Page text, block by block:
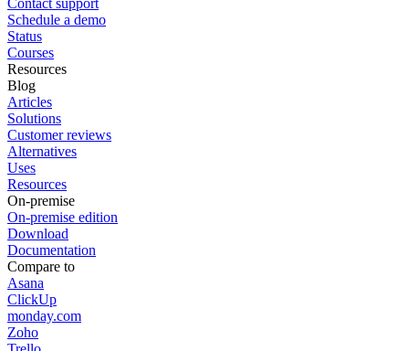
Schedule a demo
Status
Courses
Resources
Blog
Articles
Solutions
Customer reviews
Alternatives
Uses
Resources
On-premise
On-premise edition
Download
Documentation
Compare to
Asana
ClickUp
monday.com
Zoho